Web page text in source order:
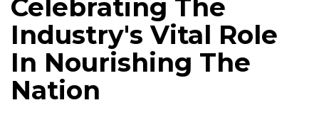
Celebrating The
Industry's Vital Role
In Nourishing The
Nation